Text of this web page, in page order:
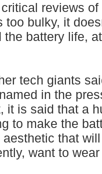
reviews
too bulky, it
the battery life,
tech giants
in the
it is said that a
to make the
that
want to